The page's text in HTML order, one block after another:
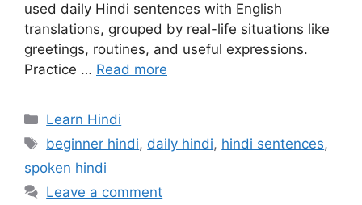
used daily Hindi sentences with English
translations, grouped by real-life situations like
greetings, routines, and useful expressions.
Practice … Read more
Categories
Learn Hindi
Tags
beginner hindi, daily hindi, hindi sentences,
spoken hindi
Leave a comment